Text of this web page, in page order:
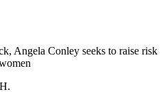
Angela Conley seeks to raise risk